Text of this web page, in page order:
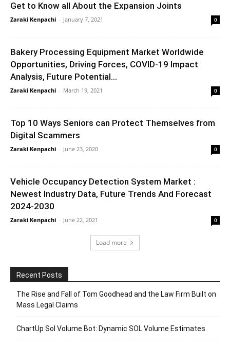
Get to Know all About the Expansion Joints
Zaraki Kenpachi - January 7, 2021 0
Bakery Processing Equipment Market Worldwide
Opportunities, Driving Forces, COVID-19 Impact
Analysis, Future Potential...
Zaraki Kenpachi - March 19, 2021 0
Top 10 Ways Seniors can Protect Themselves from
Digital Scammers
Zaraki Kenpachi - June 23, 2020 0
Vehicle Occupancy Detection System Market :
Newest Industry Data, Future Trends And Forecast
2024-2030
Zaraki Kenpachi - June 22, 2021 0
Load more
Recent Posts
The Rise and Fall of Tom Goodhead and the Law Firm Built on
Mass Legal Claims
ChartUp Sol Volume Bot: Dynamic SOL Volume Estimates